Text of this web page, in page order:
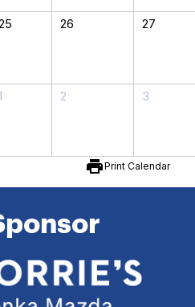
26 27
2 3
printPrint Calendar